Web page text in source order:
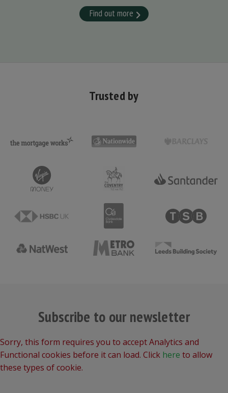
Find out more
Trusted by
Subscribe to our newsletter
Sorry, this form requires you to accept Analytics and
Functional cookies before it can load. Click here to allow
these types of cookie.